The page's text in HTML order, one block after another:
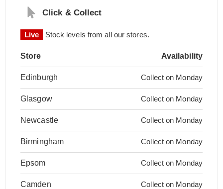
Click & Collect
Live Stock levels from all our stores.
Store Availability
Edinburgh Collect on Monday
Glasgow Collect on Monday
Newcastle Collect on Monday
Birmingham Collect on Monday
Epsom Collect on Monday
Camden Collect on Monday